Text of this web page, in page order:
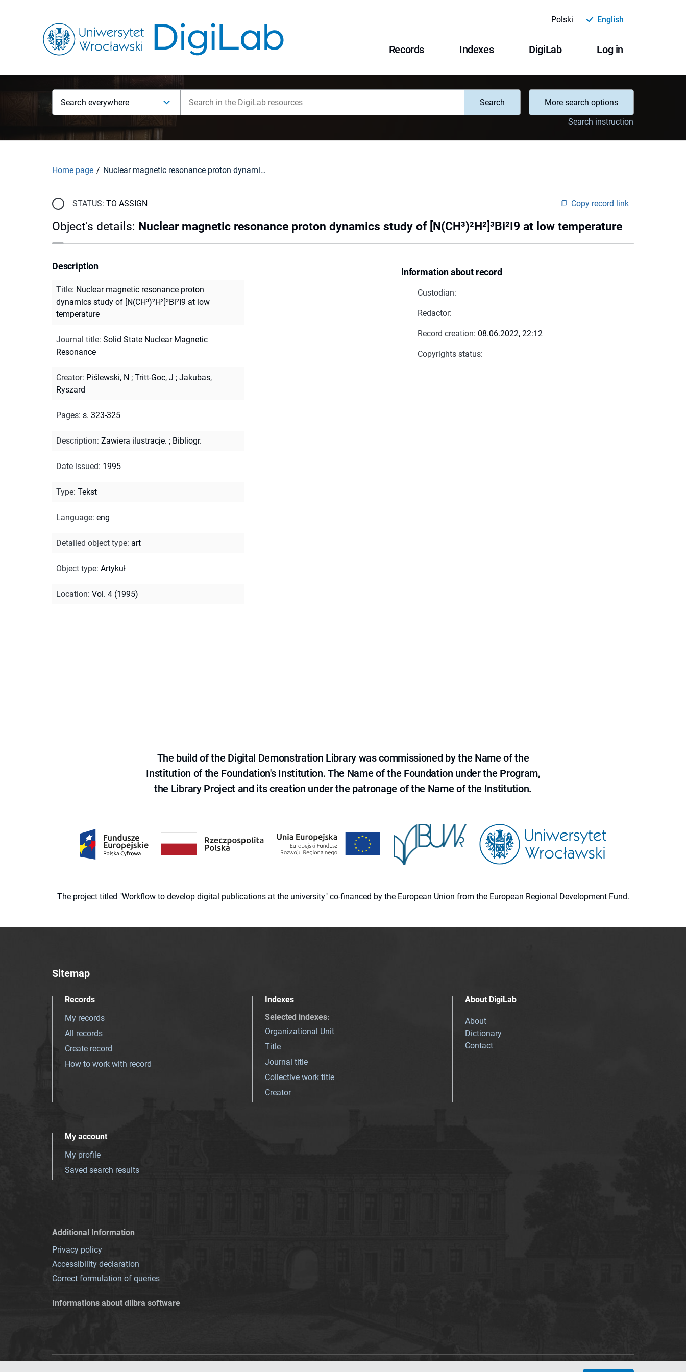
Polski English
Records Indexes DigiLab Log in
Search everywhere Search
More search options
Search instruction
Home page Nuclear magnetic resonance proton dynamics study of [N(CH³)²H²]³Bi²I9 at low temperature
STATUS: TO ASSIGN Copy record link
Object's details: Nuclear magnetic resonance proton dynamics study of [N(CH³)²H²]³Bi²I9 at low temperature
Information about record
Custodian:
Redactor:
Record creation: 08.06.2022, 22:12
Copyrights status:
Description
Title: Nuclear magnetic resonance proton
dynamics study of [N(CH³)²H²]³Bi²I9 at low
temperature
Journal title: Solid State Nuclear Magnetic
Resonance
Creator: Piślewski, N ; Tritt-Goc, J ; Jakubas,
Ryszard
Pages: s. 323-325
Description: Zawiera ilustracje. ; Bibliogr.
Date issued: 1995
Type: Tekst
Language: eng
Detailed object type: art
Object type: Artykuł
Location: Vol. 4 (1995)
The build of the Digital Demonstration Library was commissioned by the Name of the
Institution of the Foundation's Institution. The Name of the Foundation under the Program,
the Library Project and its creation under the patronage of the Name of the Institution.
The project titled "Workflow to develop digital publications at the university" co-financed by the European Union from the European Regional Development Fund.
Sitemap
Records
My records
All records
Create record
How to work with record
Indexes
Selected indexes:
Organizational Unit
Title
Journal title
Collective work title
Creator
About DigiLab
About
Dictionary
Contact
My account
My profile
Saved search results
Additional Information
Privacy policy
Accessibility declaration
Correct formulation of queries
Informations about dlibra software